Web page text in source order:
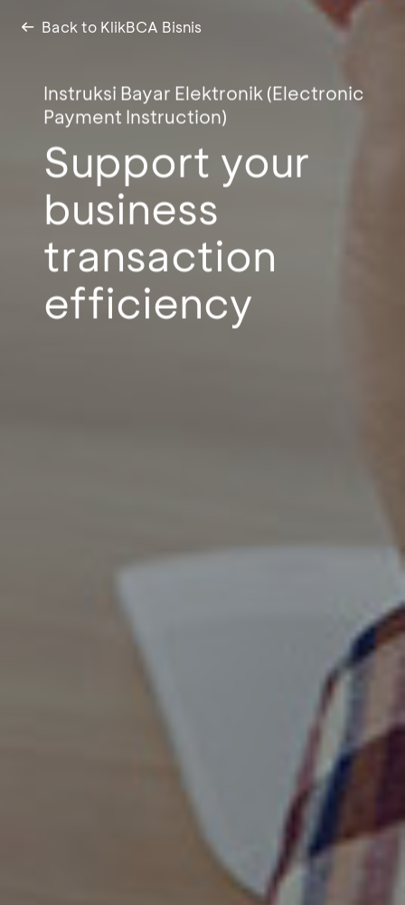
Back to KlikBCA Bisnis
Instruksi Bayar Elektronik (Electronic
Payment Instruction)
Support your
business
transaction
efficiency